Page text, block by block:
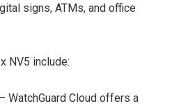
signs, ATMs, and office
NV5 include:
– WatchGuard Cloud offers a